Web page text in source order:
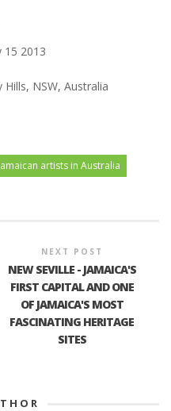
15 2013
NSW, Australia
artists in Australia
NEXT POST
NEW SEVILLE - JAMAICA'S
FIRST CAPITAL AND ONE
OF JAMAICA'S MOST
FASCINATING HERITAGE
SITES